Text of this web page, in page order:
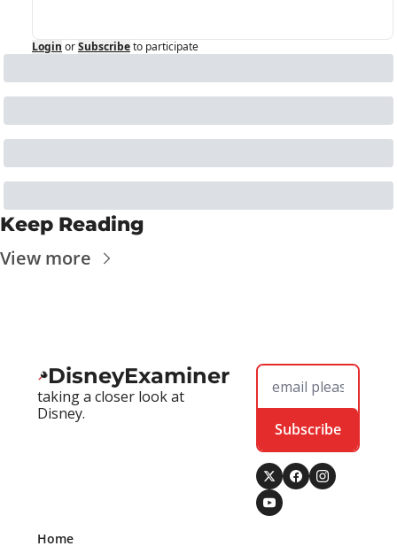
Login orSubscribeto participate
Keep Reading
View more
DisneyExaminer
taking a closer look at
Disney.
Subscribe
Home